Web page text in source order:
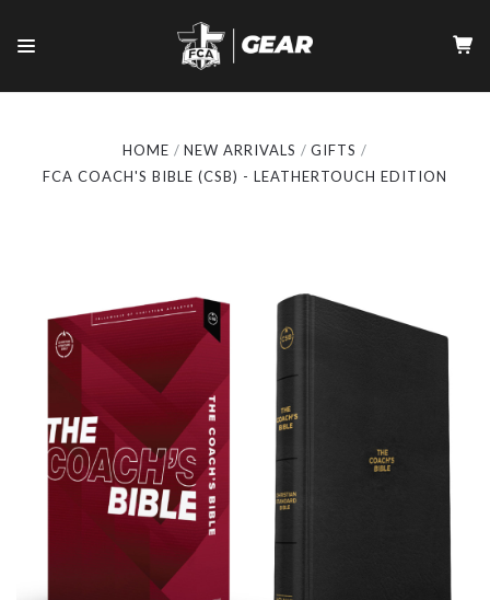
HOME NEW ARRIVALS
GIFTS
FCA COACH'S BIBLE (CSB) - LEATHERTOUCH EDITION